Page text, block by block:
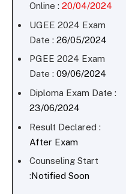
Online : 20/04/2024
UGEE 2024 Exam
Date : 26/05/2024
PGEE 2024 Exam
Date : 09/06/2024
Diploma Exam Date :
23/06/2024
Result Declared :
After Exam
Counseling Start
:Notified Soon